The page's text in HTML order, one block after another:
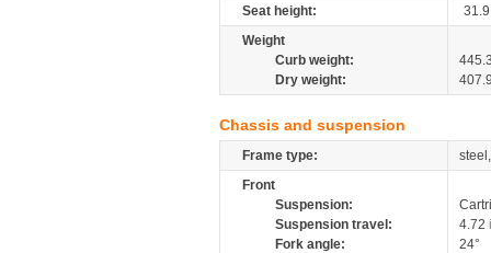
Seat height:
31.9
Weight
Curb weight:
Dry weight:
Chassis and suspension
Frame type:
Front
Suspension:
Suspension travel:
4.72
Fork angle:
24°